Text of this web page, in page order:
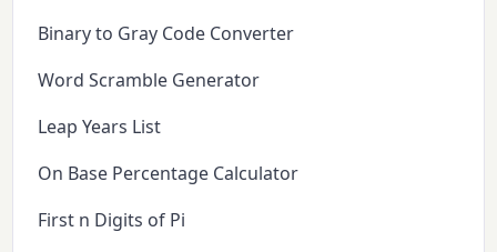
Binary to Gray Code Converter
Word Scramble Generator
Leap Years List
On Base Percentage Calculator
First n Digits of Pi